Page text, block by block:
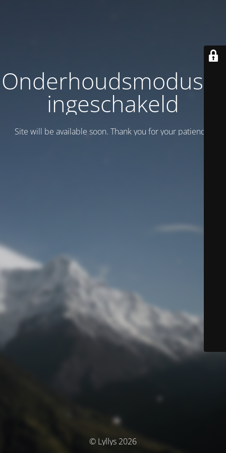
Onderhoudsmodus is
ingeschakeld
Site will be available soon. Thank you for your patience!
© Lyllys 2026